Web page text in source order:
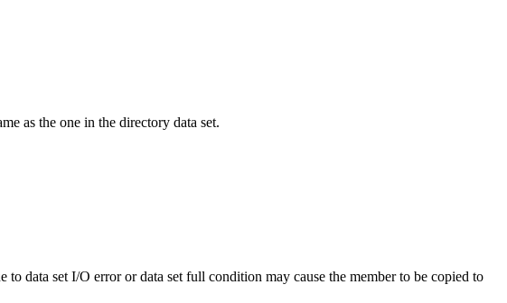
as the one in the directory data set.
data set I/O error or data set full condition may cause the member to be copied to